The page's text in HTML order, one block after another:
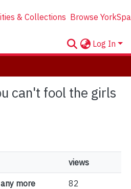
& Collections Browse
Log In
can't fool the girls
views
more 82